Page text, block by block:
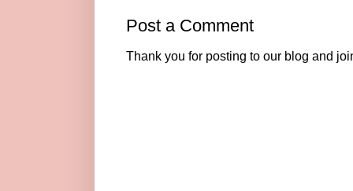
Post a Comment
Thank you for posting to our blog and